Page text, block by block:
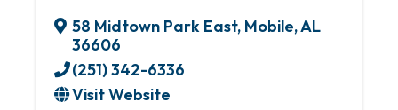
58 Midtown Park East, Mobile,AL
36606
(251) 342-6336
Visit Website